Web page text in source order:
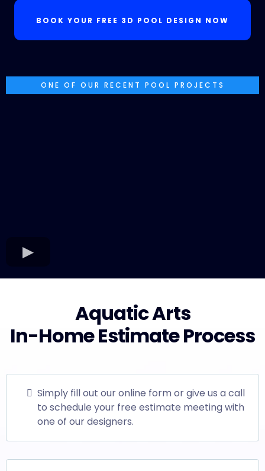
BOOK YOUR FREE 3D POOL DESIGN NOW
ONE OF OUR RECENT POOL PROJECTS
Aquatic Arts
In-Home Estimate Process
Simply fill out our online form or give us a call
to schedule your free estimate meeting with
one of our designers.